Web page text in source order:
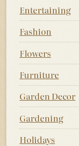
Entertaining
Fashion
Flowers
Furniture
Garden Decor
Gardening
Holidays